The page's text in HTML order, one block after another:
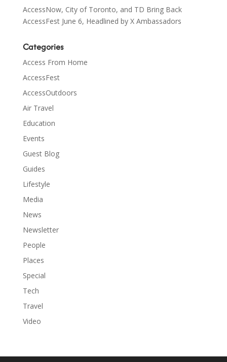
AccessNow, City of Toronto, and TD Bring Back
AccessFest June 6, Headlined by X Ambassadors
Categories
Access From Home
AccessFest
AccessOutdoors
Air Travel
Education
Events
Guest Blog
Guides
Lifestyle
Media
News
Newsletter
People
Places
Special
Tech
Travel
Video